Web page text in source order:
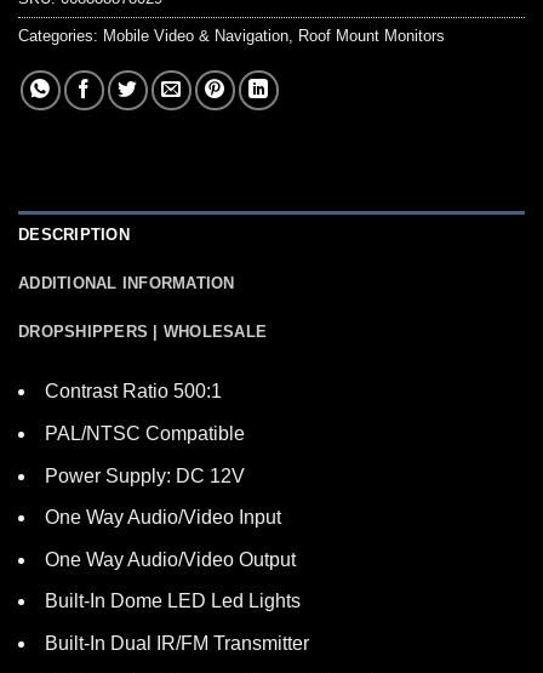
Categories: Mobile Video & Navigation, Roof Mount Monitors
DESCRIPTION
ADDITIONAL INFORMATION
DROPSHIPPERS | WHOLESALE
Contrast Ratio 500:1
PAL/NTSC Compatible
Power Supply: DC 12V
One Way Audio/Video Input
One Way Audio/Video Output
Built-In Dome LED Led Lights
Built-In Dual IR/FM Transmitter